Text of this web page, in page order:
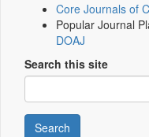
Core Journals of
Popular Journal
DOAJ
Search this site
Search